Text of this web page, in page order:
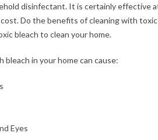
disinfectant. It is certainly effective
Do the benefits of cleaning with
bleach to clean your home.
bleach in your home can cause:
Eyes